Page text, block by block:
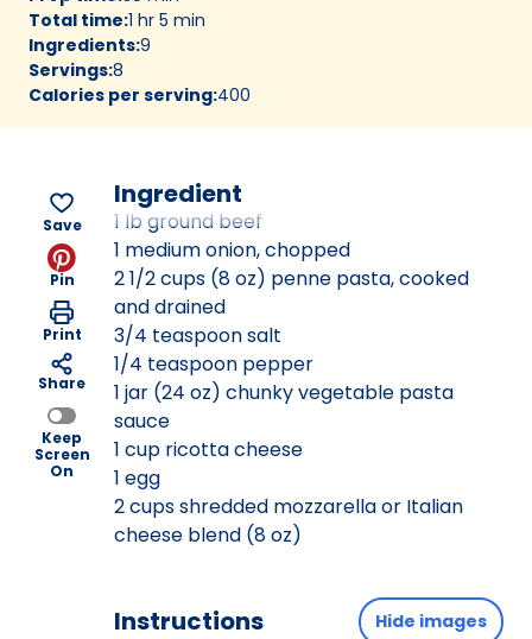
Total time:1 hr 5 min
Ingredients:9
Servings:8
Calories per serving:400
Save
Pin
Print
Share
Keep
Screen
On
Ingredient
1 lb ground beef
1 medium onion, chopped
2 1/2 cups (8 oz) penne pasta, cooked
and drained
3/4 teaspoon salt
1/4 teaspoon pepper
1 jar (24 oz) chunky vegetable pasta
sauce
1 cup ricotta cheese
1 egg
2 cups shredded mozzarella or Italian
cheese blend (8 oz)
Instructions Hide images